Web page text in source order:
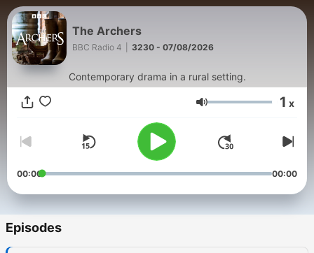
The Archers
BBC Radio 4 3230 - 07/08/2026
Contemporary drama in a rural setting.
Volume 1 x
00:00 00:00
Episodes